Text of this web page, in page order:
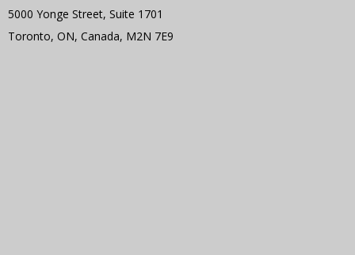
5000 Yonge Street, Suite 1701
Toronto, ON, Canada, M2N 7E9